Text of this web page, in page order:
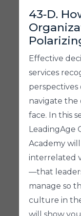
43-D.
Effective
services
navigate the
face. In this
LeadingAge
Academy
interrelated
—that
manage so
culture in